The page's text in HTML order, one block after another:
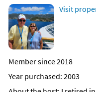
Visit
Member since 2018
Year purchased: 2003